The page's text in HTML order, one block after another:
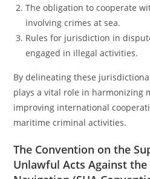
The obligation to cooperate
involving crimes at sea.
Rules for jurisdiction in
engaged in illegal activities.
By delineating these
plays a vital role in harmonizing
improving international
maritime criminal activities.
The Convention on the
Unlawful Acts Against